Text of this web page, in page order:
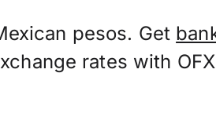
pesos. Get
rates with